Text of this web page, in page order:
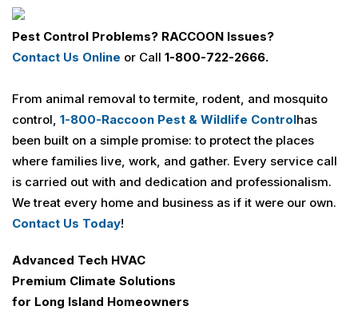
Pest Control Problems? RACCOON Issues?
Contact Us Online or Call 1-800-722-2666.
From animal removal to termite, rodent, and mosquito
control, 1-800-Raccoon Pest & Wildlife Controlhas
been built on a simple promise: to protect the places
where families live, work, and gather. Every service call
is carried out with and dedication and professionalism.
We treat every home and business as if it were our own.
Contact Us Today!
Advanced Tech HVAC
Premium Climate Solutions
for Long Island Homeowners